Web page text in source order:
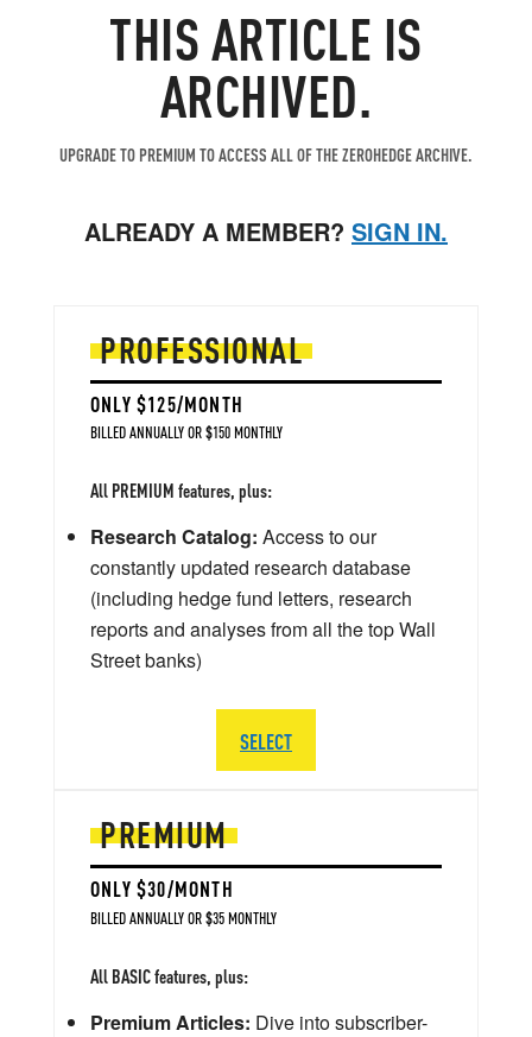
THIS ARTICLE IS
ARCHIVED.
UPGRADE TO PREMIUM TO ACCESS ALL OF THE ZEROHEDGE ARCHIVE.
ALREADY A MEMBER? SIGN IN.
PREMIUM
ONLY $30/MONTH
BILLED ANNUALLY OR $35 MONTHLY
All BASIC features, plus:
Premium Articles: Dive into subscriber-
PROFESSIONAL
ONLY $125/MONTH
BILLED ANNUALLY OR $150 MONTHLY
All PREMIUM features, plus:
Research Catalog: Access to our
constantly updated research database
(including hedge fund letters, research
reports and analyses from all the top Wall
Street banks)
SELECT